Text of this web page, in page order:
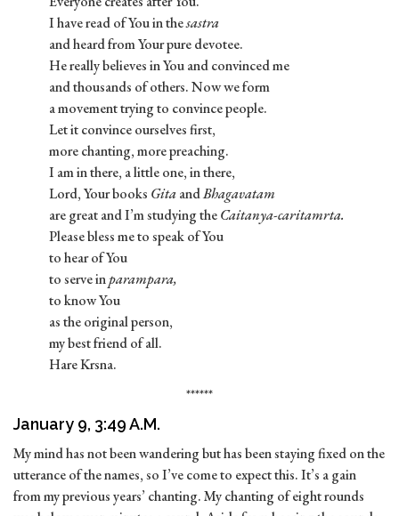
I have read of You in thesastra
and heard from Your pure devotee.
He really believes in You and convinced me
and thousands of others. Now we form
a movement trying to convince people.
Let it convince ourselves first,
more chanting, more preaching.
I am in there, a little one, in there,
Lord, Your books GitaandBhagavatam
are great and I’m studying theCaitanya-caritamrta.
Please bless me to speak of You
to hear of You
to serve inparampara,
to know You
as the original person,
my best friend of all.
Hare Krsna.
******
January 9, 3:49 A.M.
My mind has not been wandering but has been staying fixed on the
utterance of the names, so I’ve come to expect this. It’s a gain
from my previous years’ chanting. My chanting of eight rounds